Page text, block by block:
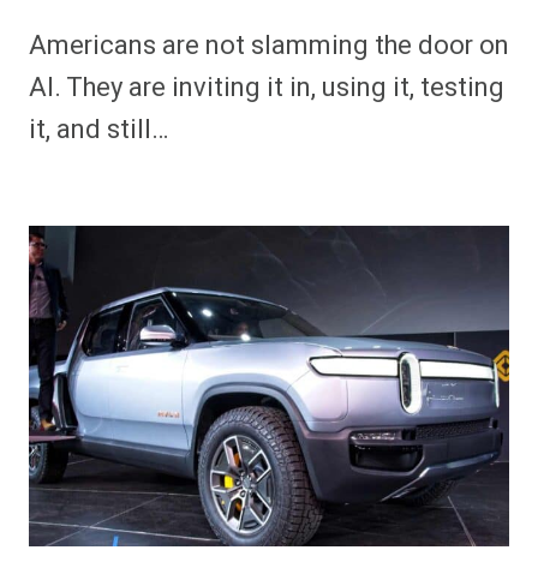
Americans are not slamming the door on
AI. They are inviting it in, using it, testing
it, and still…